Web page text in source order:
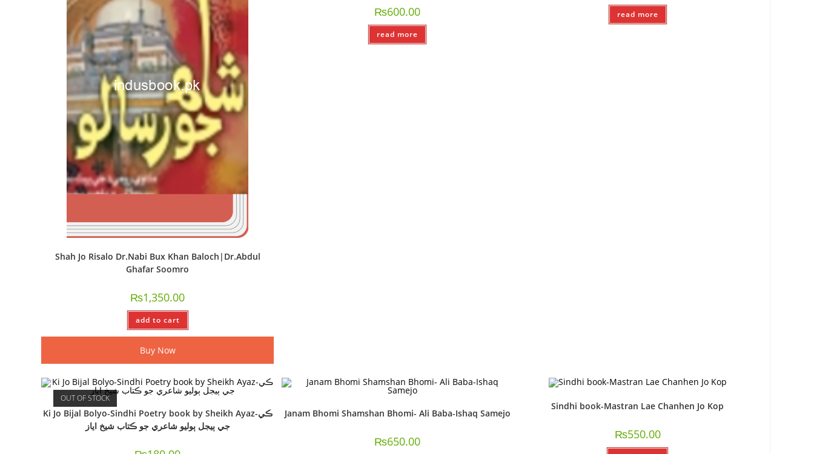
Shah Jo Risalo Dr.Nabi Bux Khan Baloch|Dr.Abdul
Ghafar Soomro
₨1,350.00
add to cart
Buy Now
₨600.00
read more
read more
OUT OF STOCK
Ki Jo Bijal Bolyo-Sindhi Poetry book by Sheikh Ayaz-ڪي
جي ٻيجل ٻوليو شاعري جو ڪتاب شيخ اياز
Janam Bhomi Shamshan Bhomi- Ali Baba-Ishaq Samejo
₨650.00
Sindhi book-Mastran Lae Chanhen Jo Kop
₨550.00